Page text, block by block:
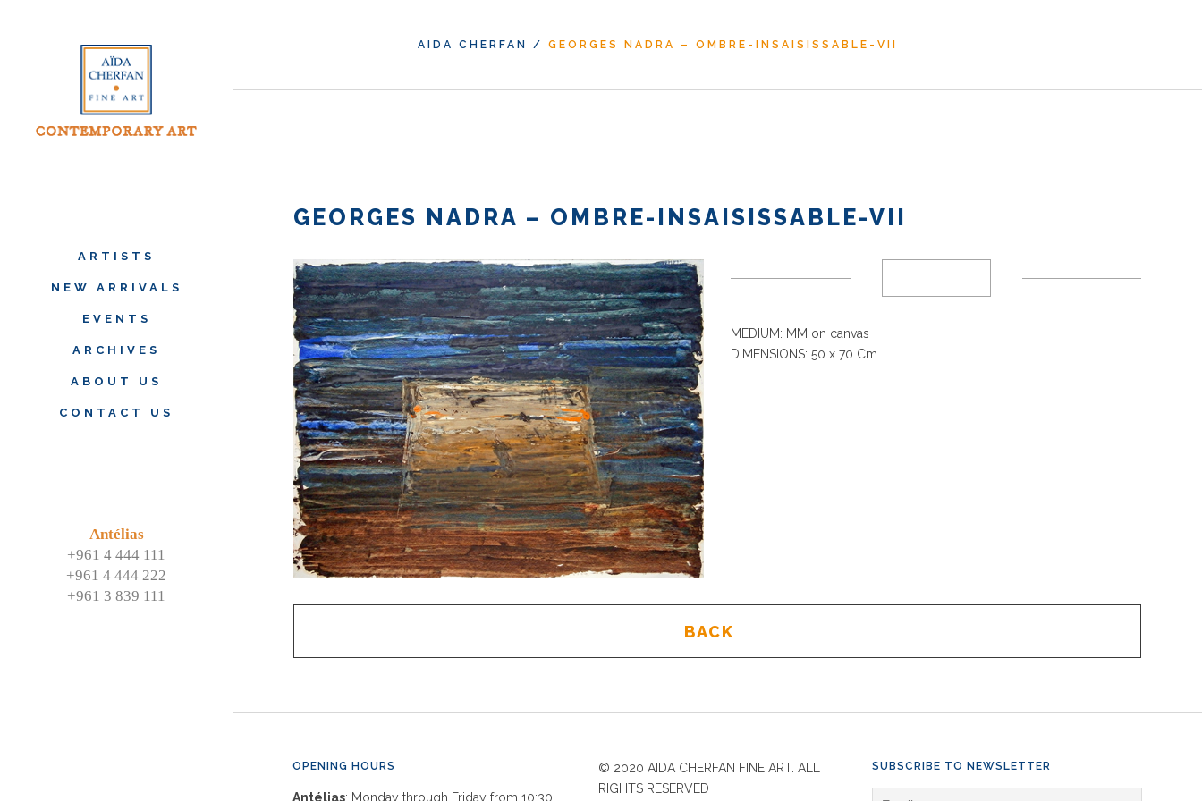
ARTISTS
NEW ARRIVALS
EVENTS
ARCHIVES
ABOUT US
CONTACT US
Antélias
+961 4 444 111
+961 4 444 222
+961 3 839 111
AIDA CHERFAN / GEORGES NADRA – OMBRE-INSAISISSABLE-VII
GEORGES NADRA – OMBRE-INSAISISSABLE-VII
MEDIUM: MM on canvas
DIMENSIONS: 50 x 70 Cm
BACK
OPENING HOURS
Antélias: Monday through Friday from 10:30
© 2020 AIDA CHERFAN FINE ART. ALL
RIGHTS RESERVED
SUBSCRIBE TO NEWSLETTER